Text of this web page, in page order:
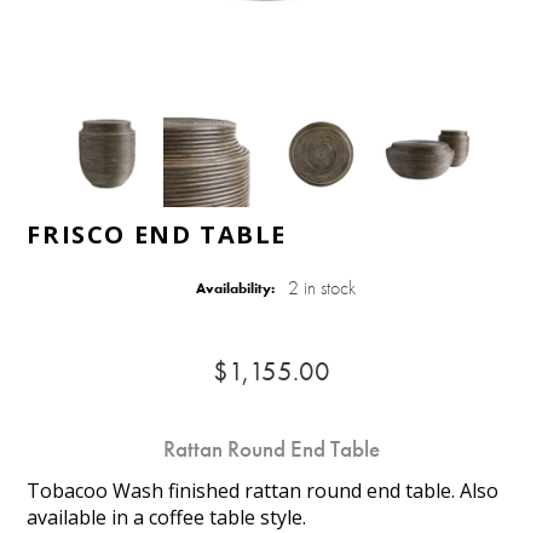
FRISCO END TABLE
Availability: 2 in stock
$1,155.00
Rattan Round End Table
Tobacoo Wash finished rattan round end table. Also
available in a coffee table style.